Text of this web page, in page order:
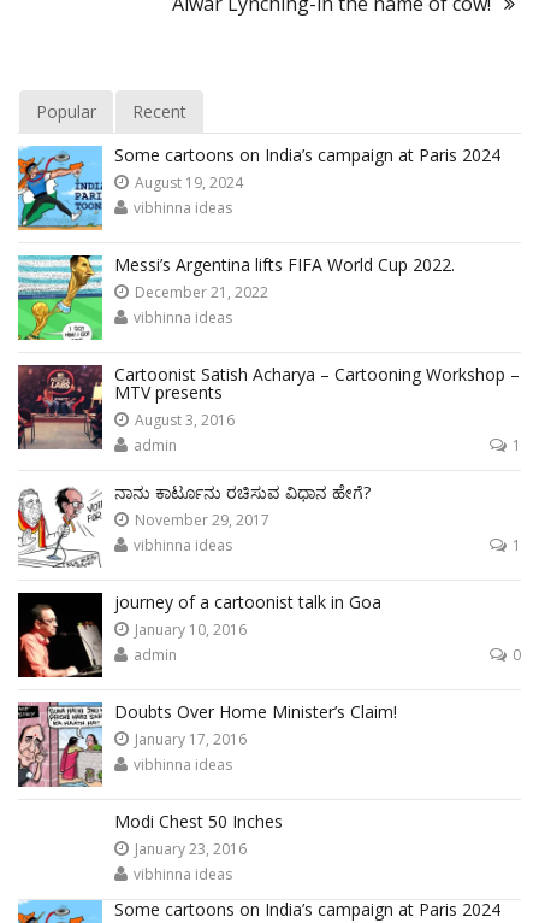
Popular
Recent
Some cartoons on India’s campaign at Paris 2024
August 19, 2024
vibhinna ideas
Messi’s Argentina lifts FIFA World Cup 2022.
December 21, 2022
vibhinna ideas
Cartoonist Satish Acharya – Cartooning Workshop –
MTV presents
August 3, 2016
admin
1
ನಾನು ಕಾರ್ಟೂನು ರಚಿಸುವ ವಿಧಾನ ಹೇಗೆ?
November 29, 2017
vibhinna ideas
1
journey of a cartoonist talk in Goa
January 10, 2016
admin
0
Doubts Over Home Minister’s Claim!
January 17, 2016
vibhinna ideas
Modi Chest 50 Inches
January 23, 2016
vibhinna ideas
Some cartoons on India’s campaign at Paris 2024